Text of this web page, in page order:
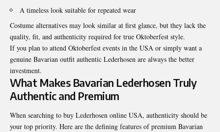
A timeless look suitable for repeated wear
Costume alternatives may look similar at first glance, but they lack the
quality, fit, and authenticity required for true Oktoberfest style.
If you plan to attend Oktoberfest events in the USA or simply want a
genuine Bavarian outfit authentic Lederhosen are always the better
investment.
What Makes Bavarian Lederhosen Truly
Authentic and Premium
When searching to buy Lederhosen online USA, authenticity should be
your top priority. Here are the defining features of premium Bavarian